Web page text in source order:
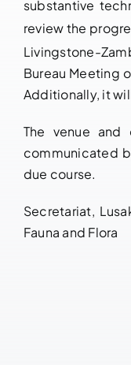
substantive
review the
Livingstone-
Bureau Meeting
Additionally, it
The venue
communicated
due course.
Secretariat,
Fauna and Flora